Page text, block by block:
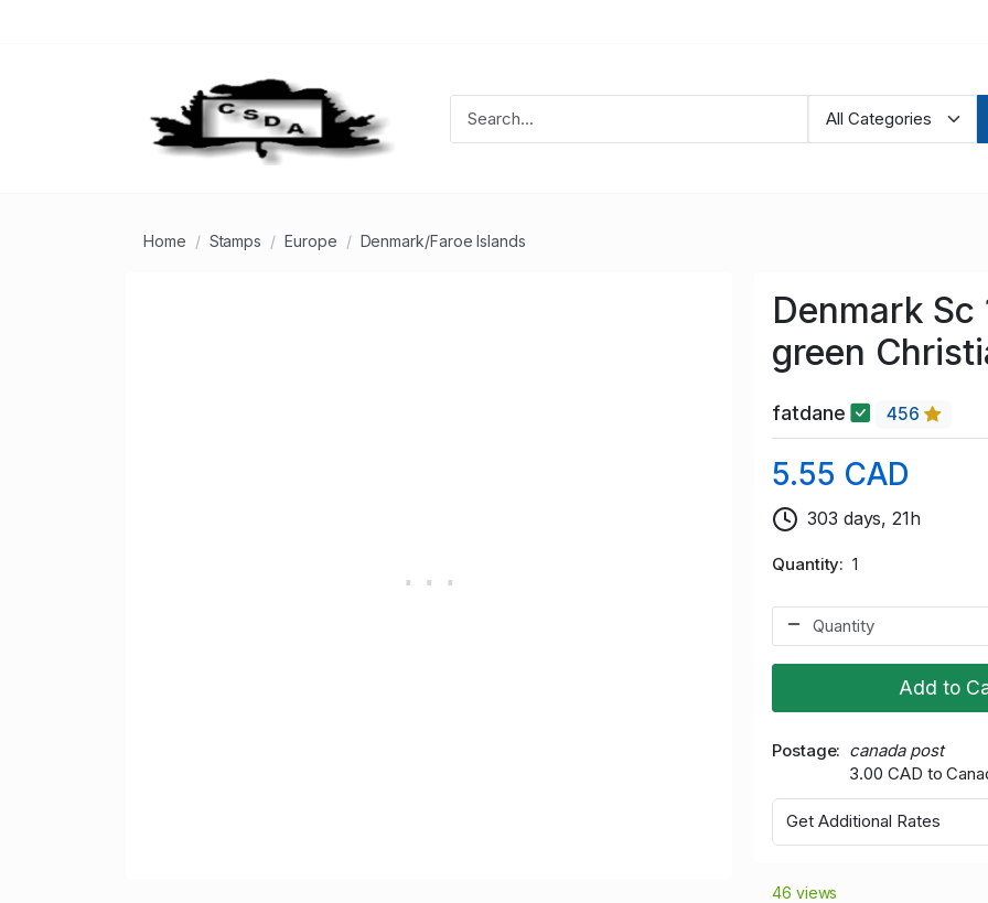
Home Stamps Europe Denmark/Faroe Islands
Denmark Sc
green
fatdane 456
5.55 CAD
303 days, 21h
Quantity 1
Add to
Postage
canada post
3.00 CAD to
Get Additional Rates
46 views